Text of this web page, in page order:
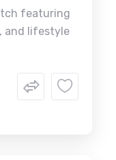
featuring
and lifestyle